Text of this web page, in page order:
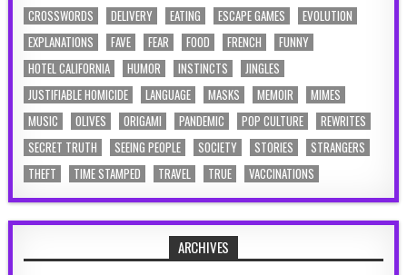
CROSSWORDS
DELIVERY EATING ESCAPE GAMES
EVOLUTION
EXPLANATIONS
FAVE FEAR FOOD FRENCH
FUNNY
HOTEL CALIFORNIA
HUMOR INSTINCTS
JINGLES
JUSTIFIABLE HOMICIDE
LANGUAGE MASKS MEMOIR
MIMES
MUSIC
OLIVES ORIGAMI PANDEMIC POP CULTURE
REWRITES
SECRET TRUTH
SEEING PEOPLE SOCIETY STORIES
STRANGERS
THEFT
TIME STAMPED TRAVEL TRUE VACCINATIONS
ARCHIVES